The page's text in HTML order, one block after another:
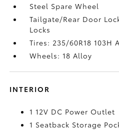
Steel Spare Wheel
Tailgate/Rear Door
Locks
Tires: 235/60R18 103H
Wheels: 18 Alloy
INTERIOR
1 12V DC Power Outlet
1 Seatback Storage